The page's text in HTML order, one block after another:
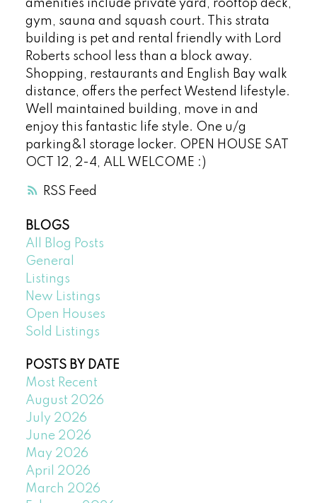
RSS
amenities include private yard, rooftop deck,
gym, sauna and squash court. This strata
building is pet and rental friendly with Lord
Roberts school less than a block away.
Shopping, restaurants and English Bay walk
distance, offers the perfect Westend lifestyle.
Well maintained building, move in and
enjoy this fantastic life style. One u/g
parking&1 storage locker. OPEN HOUSE SAT
OCT 12, 2-4, ALL WELCOME :)
BLOGS
All Blog Posts
General
Listings
New Listings
Open Houses
Sold Listings
POSTS BY DATE
Most Recent
August 2026
July 2026
June 2026
May 2026
April 2026
March 2026